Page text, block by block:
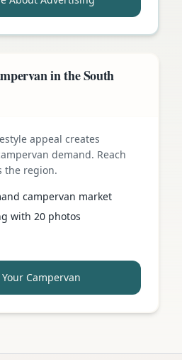
in the South
appeal creates
demand. Reach
the region.
campervan market
with 20 photos
Your Campervan